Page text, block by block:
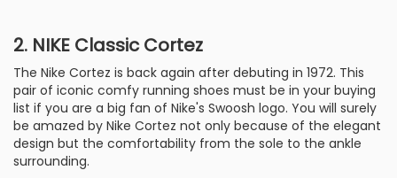
2. NIKE Classic Cortez
The Nike Cortez is back again after debuting in 1972. This
pair of iconic comfy running shoes must be in your buying
list if you are a big fan of Nike's Swoosh logo. You will surely
be amazed by Nike Cortez not only because of the elegant
design but the comfortability from the sole to the ankle
surrounding.